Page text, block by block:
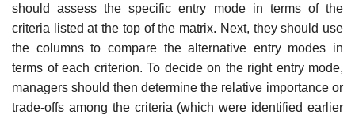
should assess the specific entry mode in terms of the
criteria listed at the top of the matrix. Next, they should use
the columns to compare the alternative entry modes in
terms of each criterion. To decide on the right entry mode,
managers should then determine the relative importance or
trade-offs among the criteria (which were identified earlier